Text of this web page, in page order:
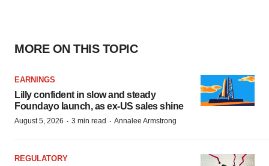
MORE ON THIS TOPIC
EARNINGS
Lilly confident in slow and steady
Foundayo launch, as ex-US sales shine
August 5, 2026 · 3 min read · Annalee Armstrong
REGULATORY